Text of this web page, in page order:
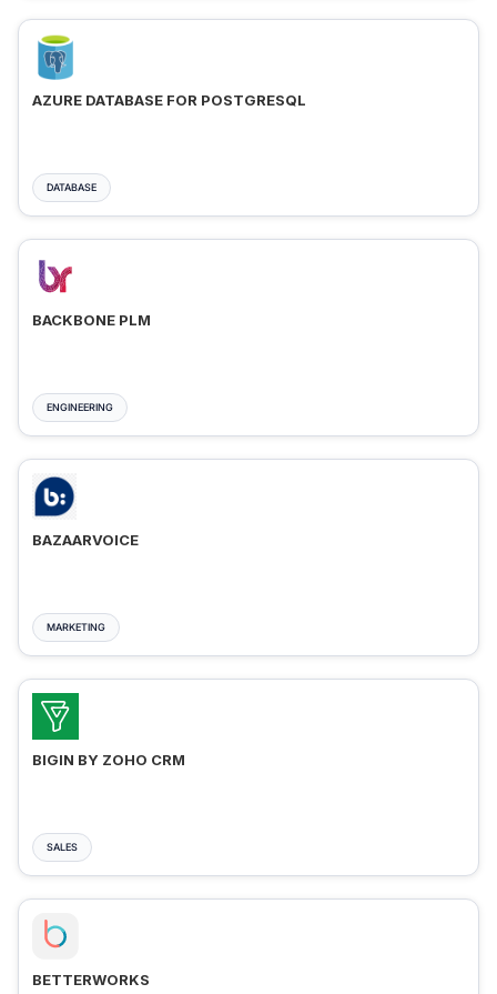
AZURE DATABASE FOR POSTGRESQL
DATABASE
BACKBONE PLM
ENGINEERING
BAZAARVOICE
MARKETING
BIGIN BY ZOHO CRM
SALES
BETTERWORKS